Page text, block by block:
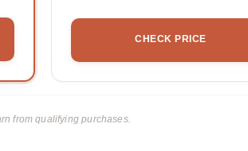
CHECK PRICE
from qualifying purchases.